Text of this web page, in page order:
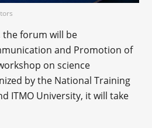
the forum will be
and Promotion of
on science
by the National Training
ITMO University, it will take